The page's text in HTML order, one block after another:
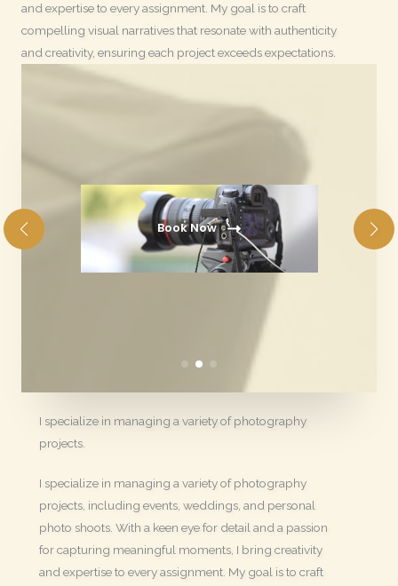
and expertise to every assignment. My goal is to craft
compelling visual narratives that resonate with authenticity
and creativity, ensuring each project exceeds expectations.
Book Now
I specialize in managing a variety of photography
projects.
I specialize in managing a variety of photography
projects, including events, weddings, and personal
photo shoots. With a keen eye for detail and a passion
for capturing meaningful moments, I bring creativity
and expertise to every assignment. My goal is to craft